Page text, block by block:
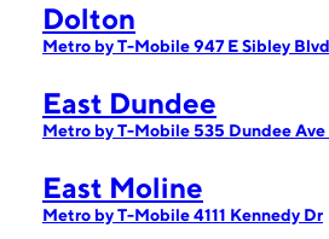
Dolton
Metro by T-Mobile 947 E Sibley Blvd
East Dundee
Metro by T-Mobile 535 Dundee
East Moline
Metro by T-Mobile 4111 Kennedy Dr